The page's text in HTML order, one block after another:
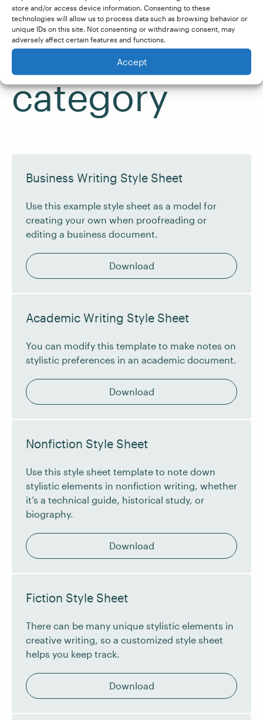
store and/or access device information. Consenting to these
technologies will allow us to process data such as browsing behavior or
unique IDs on this site. Not consenting or withdrawing consent, may
adversely affect certain features and functions.
Accept
See more
from the
category
Business Writing Style Sheet
Use this example style sheet as a model for
creating your own when proofreading or
editing a business document.
Download
Academic Writing Style Sheet
You can modify this template to make notes on
stylistic preferences in an academic document.
Download
Nonfiction Style Sheet
Use this style sheet template to note down
stylistic elements in nonfiction writing, whether
it’s a technical guide, historical study, or
biography.
Download
Fiction Style Sheet
There can be many unique stylistic elements in
creative writing, so a customized style sheet
helps you keep track.
Download